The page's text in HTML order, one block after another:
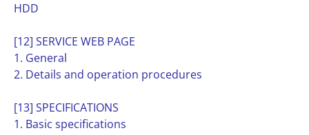
HDD
[12] SERVICE WEB PAGE
1. General
2. Details and operation procedures
[13] SPECIFICATIONS
1. Basic specifications